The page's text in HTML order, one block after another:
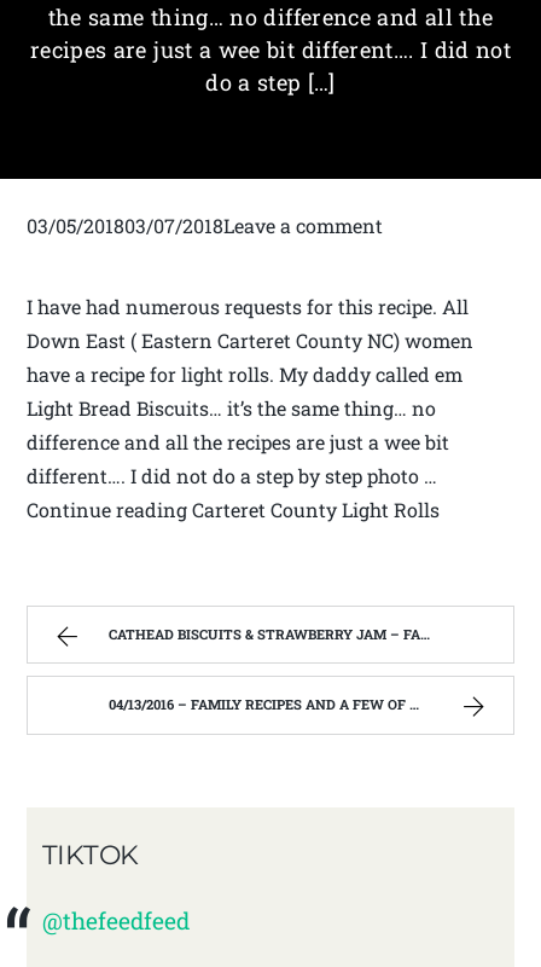
the same thing… no difference and all the
recipes are just a wee bit different…. I did not
do a step […]
03/05/201803/07/2018Leave a comment
I have had numerous requests for this recipe. All
Down East ( Eastern Carteret County NC) women
have a recipe for light rolls. My daddy called em
Light Bread Biscuits… it’s the same thing… no
difference and all the recipes are just a wee bit
different…. I did not do a step by step photo …
Continue reading Carteret County Light Rolls
CATHEAD BISCUITS & STRAWBERRY JAM – FAMILY RECIPES AND A FEW OF MY OWN
04/13/2016 – FAMILY RECIPES AND A FEW OF MY OWN
TIKTOK
@thefeedfeed